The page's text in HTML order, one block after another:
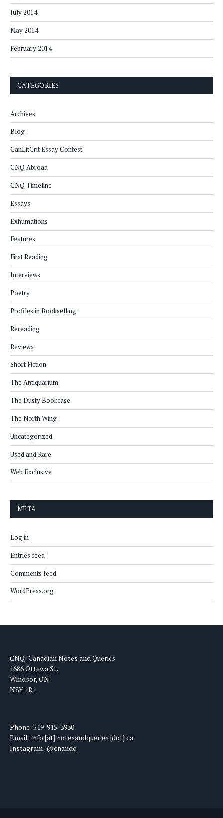
July 2014
May 2014
February 2014
CATEGORIES
Archives
Blog
CanLitCrit Essay Contest
CNQ Abroad
CNQ Timeline
Essays
Exhumations
Features
First Reading
Interviews
Poetry
Profiles in Bookselling
Rereading
Reviews
Short Fiction
The Antiquarium
The Dusty Bookcase
The North Wing
Uncategorized
Used and Rare
Web Exclusive
META
Log in
Entries feed
Comments feed
WordPress.org
CNQ: Canadian Notes and Queries
1686 Ottawa St.
Windsor, ON
N8Y 1R1
Phone: 519-915-3930
Email: info [at] notesandqueries [dot] ca
Instagram: @cnandq